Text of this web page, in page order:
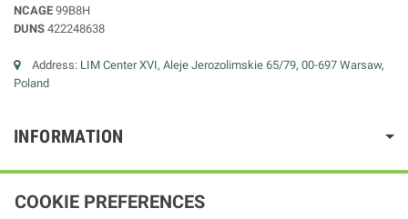
NCAGE 99B8H
DUNS 422248638
Address: LIM Center XVI, Aleje Jerozolimskie 65/79, 00-697 Warsaw,
Poland
INFORMATION
COOKIE PREFERENCES